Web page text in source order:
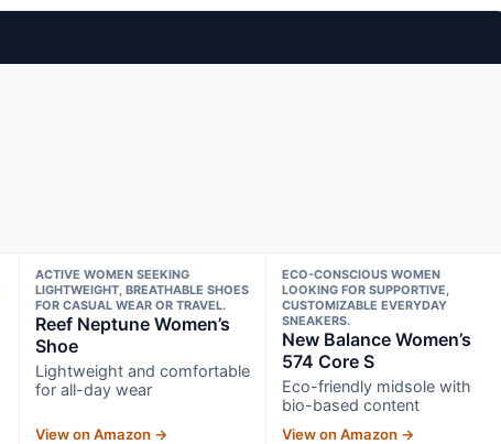
ACTIVE WOMEN SEEKING
LIGHTWEIGHT, BREATHABLE SHOES
FOR CASUAL WEAR OR TRAVEL.
Reef Neptune Women’s
Shoe
Lightweight and comfortable
for all-day wear
View on Amazon →
ECO-CONSCIOUS WOMEN
LOOKING FOR SUPPORTIVE,
CUSTOMIZABLE EVERYDAY
SNEAKERS.
New Balance Women’s
574 Core S
Eco-friendly midsole with
bio-based content
View on Amazon →